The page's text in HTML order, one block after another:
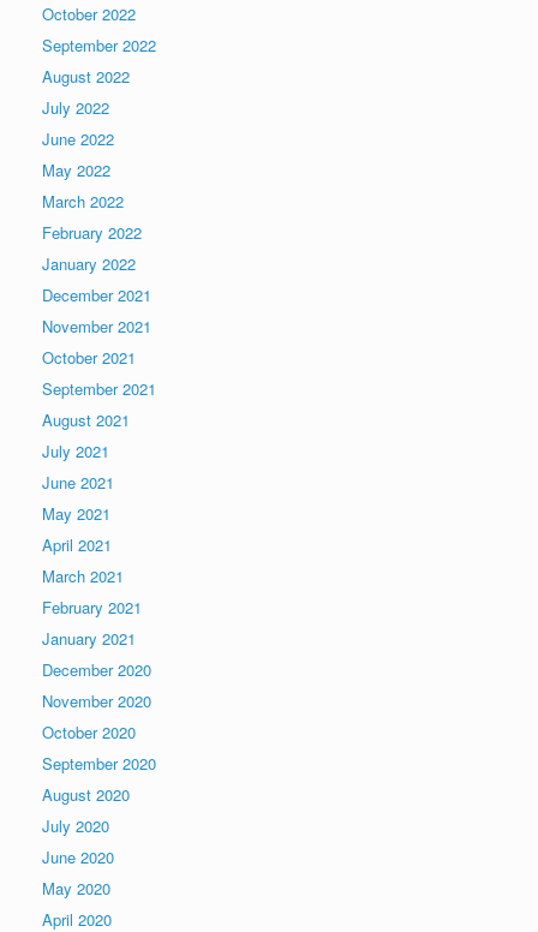
October 2022
September 2022
August 2022
July 2022
June 2022
May 2022
March 2022
February 2022
January 2022
December 2021
November 2021
October 2021
September 2021
August 2021
July 2021
June 2021
May 2021
April 2021
March 2021
February 2021
January 2021
December 2020
November 2020
October 2020
September 2020
August 2020
July 2020
June 2020
May 2020
April 2020